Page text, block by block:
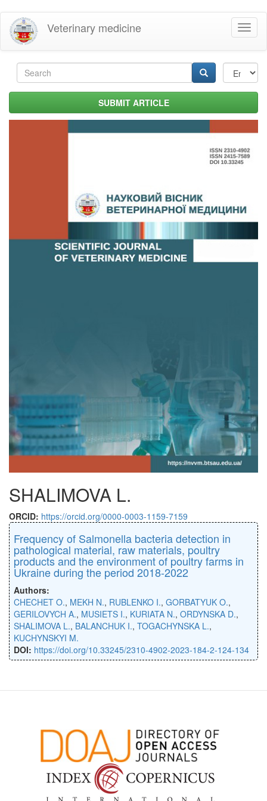
Skip
main
content
Veterinary medicine
Search
form SUBMIT ARTICLE
SHALIMOVA L.
ORCID: https://orcid.org/0000-0003-1159-7159
Frequency of Salmonella bacteria detection in
pathological material, raw materials, poultry
products and the environment of poultry farms in
Ukraine during the period 2018-2022
Authors:
CHECHET O., MEKH N., RUBLENKO I., GORBATYUK O.,
GERILOVYCH A., MUSIETS I., KURIATA N., ORDYNSKA D.,
SHALIMOVA L., BALANCHUK I., TOGACHYNSKA L.,
KUCHYNSKYI M.
DOI: https://doi.org/10.33245/2310-4902-2023-184-2-124-134